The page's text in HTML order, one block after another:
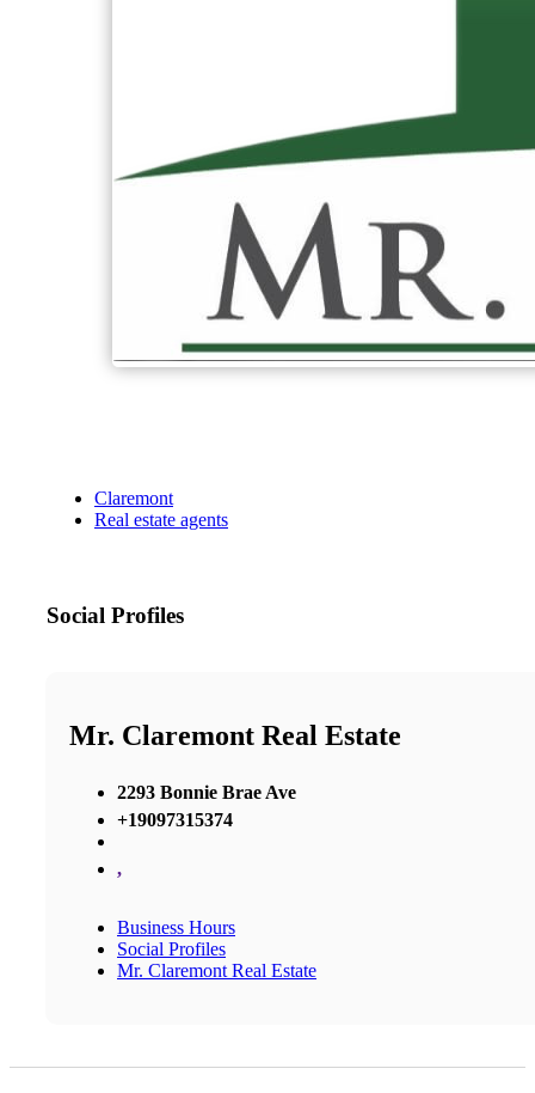
Claremont
Real estate agents
Social Profiles
Mr. Claremont Real Estate
2293 Bonnie Brae Ave
+19097315374
,
Business Hours
Social Profiles
Mr. Claremont Real Estate